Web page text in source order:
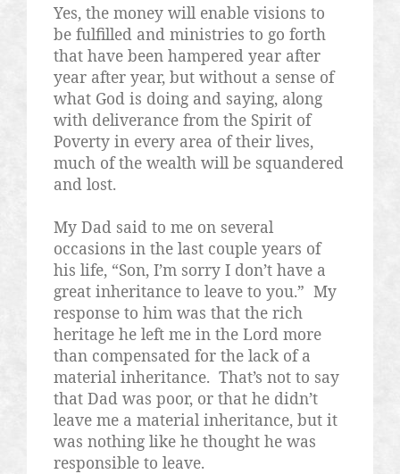
Yes, the money will enable visions to
be fulfilled and ministries to go forth
that have been hampered year after
year after year, but without a sense of
what God is doing and saying, along
with deliverance from the Spirit of
Poverty in every area of their lives,
much of the wealth will be squandered
and lost.
My Dad said to me on several
occasions in the last couple years of
his life, “Son, I’m sorry I don’t have a
great inheritance to leave to you.” My
response to him was that the rich
heritage he left me in the Lord more
than compensated for the lack of a
material inheritance. That’s not to say
that Dad was poor, or that he didn’t
leave me a material inheritance, but it
was nothing like he thought he was
responsible to leave.